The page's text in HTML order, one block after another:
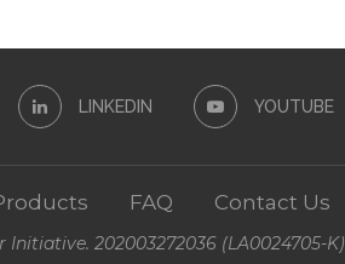
LINKEDIN YOUTUBE
FAQ Contact Us
202003272036 (LA0024705-K)